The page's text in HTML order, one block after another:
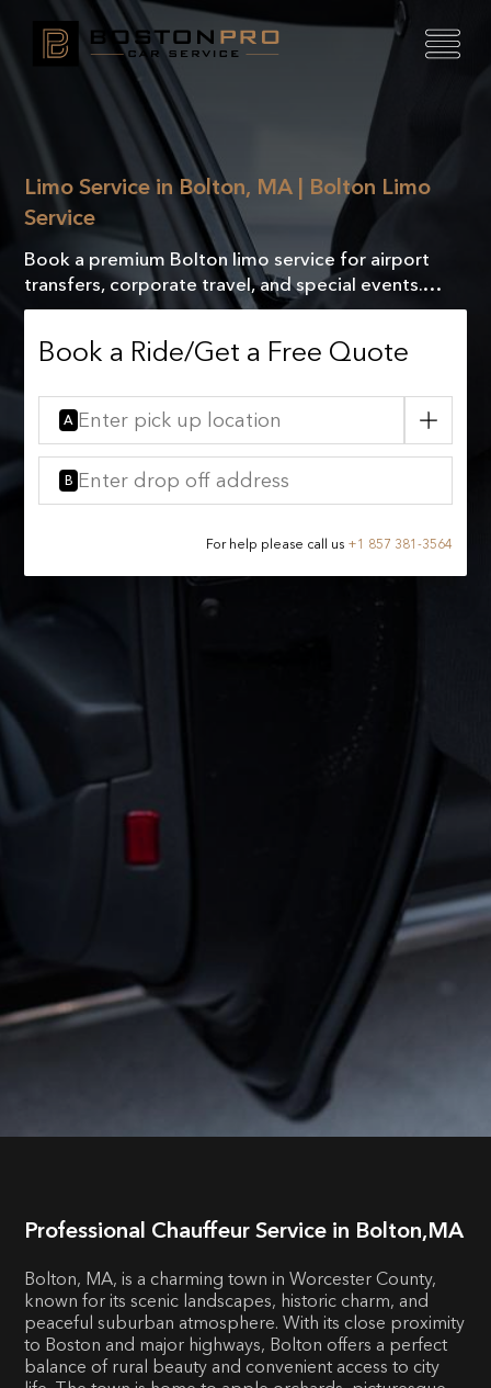
Limo Service in Bolton, MA | Bolton Limo
Service
Book a premium Bolton limo service for airport
transfers, corporate travel, and special events.
Reliable, professional, and comfortable rides. Get a
Book a Ride/Get a Free Quote
A
B
For help please call us +1 857 381-3564
Professional Chauffeur Service in Bolton,MA
Bolton, MA, is a charming town in Worcester County,
known for its scenic landscapes, historic charm, and
peaceful suburban atmosphere. With its close proximity
to Boston and major highways, Bolton offers a perfect
balance of rural beauty and convenient access to city